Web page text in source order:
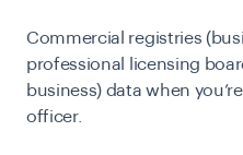
Commercial registries
professional licensing
business) data when
officer.